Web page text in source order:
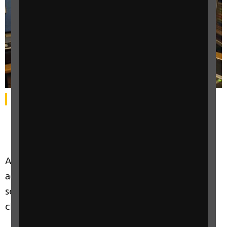
An Oban man who lost his sight over a decade
ago is one of ten finalists in Lidl’s nationwide
search for the voice of its new Scottish self-
checkouts.